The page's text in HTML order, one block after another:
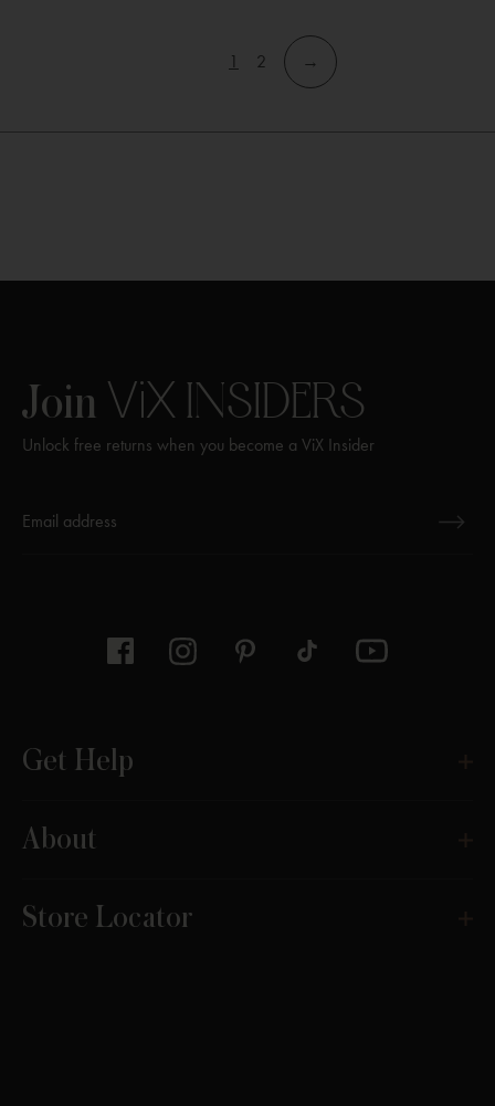
View
1
View
page
2 →
Skip
Skip
Join ViX INSIDERS
Unlock free returns when you become a ViX Insider
Get Help
About
Store Locator